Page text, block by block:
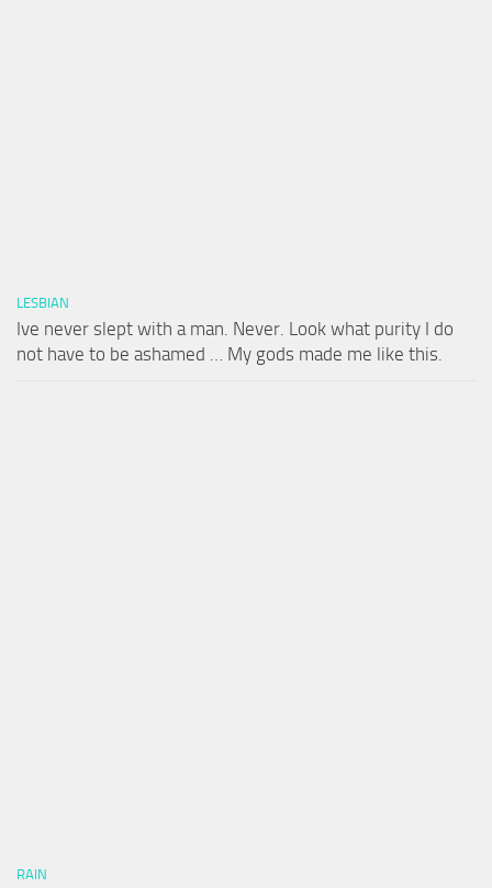
LESBIAN
Ive never slept with a man. Never. Look what purity I do
not have to be ashamed … My gods made me like this.
RAIN